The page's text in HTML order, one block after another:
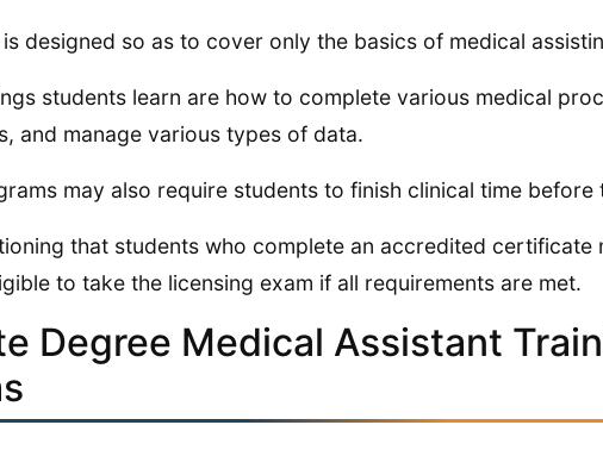
designed so as to cover only the basics of medical
students learn are how to complete various medical
and manage various types of data.
may also require students to finish clinical time before
that students who complete an accredited certificate
to take the licensing exam if all requirements are met.
Degree Medical Assistant